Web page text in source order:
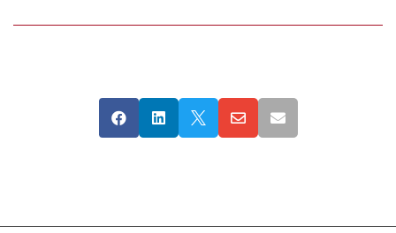
    